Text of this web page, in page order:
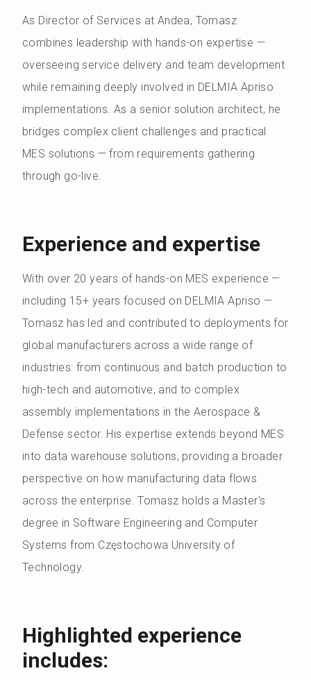
As Director of Services at Andea, Tomasz
combines leadership with hands-on expertise —
overseeing service delivery and team development
while remaining deeply involved in DELMIA Apriso
implementations. As a senior solution architect, he
bridges complex client challenges and practical
MES solutions — from requirements gathering
through go-live.
Experience and expertise
With over 20 years of hands-on MES experience —
including 15+ years focused on DELMIA Apriso —
Tomasz has led and contributed to deployments for
global manufacturers across a wide range of
industries: from continuous and batch production to
high-tech and automotive, and to complex
assembly implementations in the Aerospace &
Defense sector. His expertise extends beyond MES
into data warehouse solutions, providing a broader
perspective on how manufacturing data flows
across the enterprise. Tomasz holds a Master's
degree in Software Engineering and Computer
Systems from Częstochowa University of
Technology.
Highlighted experience
includes: